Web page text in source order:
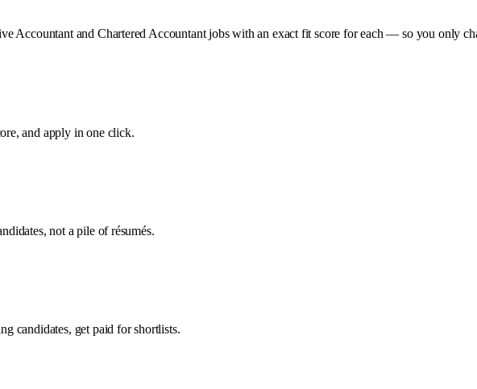
Accountant and Chartered Accountant jobs with an exact fit score for each — so you only
and apply in one click.
not a pile of résumés.
candidates, get paid for shortlists.